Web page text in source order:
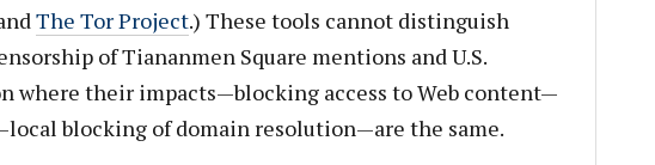
The Tor Project.) These tools cannot distinguish
of Tiananmen Square mentions and U.S.
where their impacts—blocking access to Web content—
blocking of domain resolution—are the same.